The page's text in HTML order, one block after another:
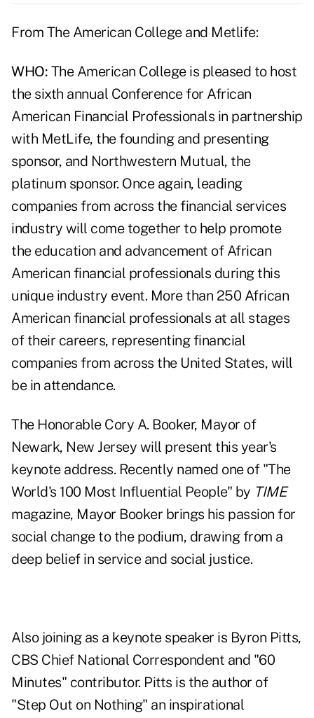
From The American College and Metlife:
WHO: The American College is pleased to host
the sixth annual Conference for African
American Financial Professionals in partnership
with MetLife, the founding and presenting
sponsor, and Northwestern Mutual, the
platinum sponsor. Once again, leading
companies from across the financial services
industry will come together to help promote
the education and advancement of African
American financial professionals during this
unique industry event. More than 250 African
American financial professionals at all stages
of their careers, representing financial
companies from across the United States, will
be in attendance.
The Honorable Cory A. Booker, Mayor of
Newark, New Jersey will present this year's
keynote address. Recently named one of "The
World's 100 Most Influential People" by TIME
magazine, Mayor Booker brings his passion for
social change to the podium, drawing from a
deep belief in service and social justice.
Also joining as a keynote speaker is Byron Pitts,
CBS Chief National Correspondent and "60
Minutes" contributor. Pitts is the author of
"Step Out on Nothing" an inspirational